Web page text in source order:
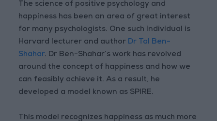
The science of positive psychology and
happiness has been an area of great interest
for many psychologists. One such individual is
Harvard lecturer and author Dr Tal Ben-
Shahar. Dr Ben-Shahar’s work has revolved
around the concept of happiness and how we
can feasibly achieve it. As a result, he
developed a model known as SPIRE.
This model recognizes happiness as much more